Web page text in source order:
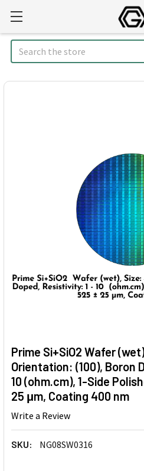
Search
Prime Si+SiO2 Wafer
Orientation: (100), Boron
10 (ohm.cm), 1-Side
25 μm, Coating 400 nm
Write a Review
SKU: NG08SW0316